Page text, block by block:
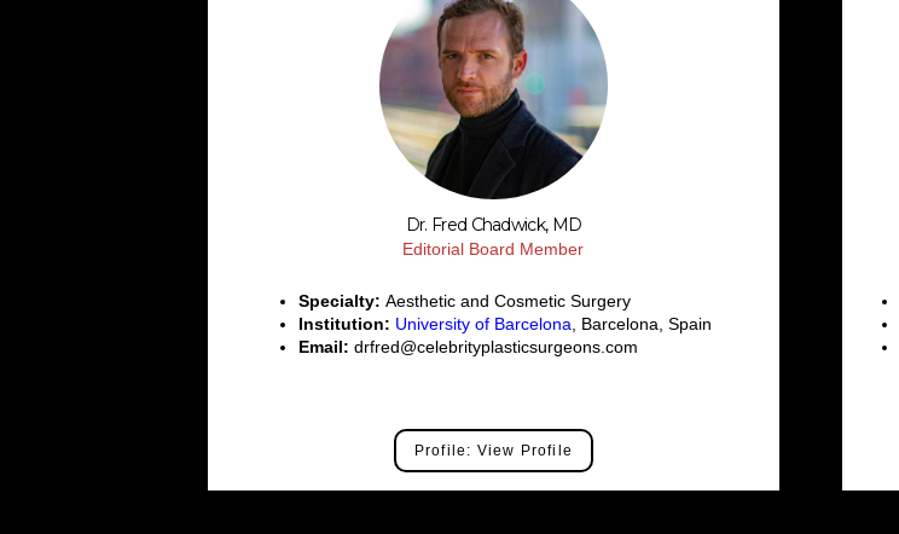
Dr. Fred Chadwick, MD
Editorial Board Member
Specialty: Aesthetic and Cosmetic Surgery
Institution: University of Barcelona , Barcelona, Spain
Email: drfred@celebrityplasticsurgeons.com
Profile: View Profile